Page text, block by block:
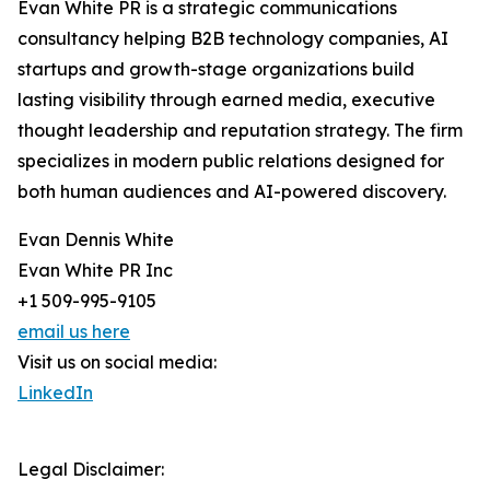
Evan White PR is a strategic communications
consultancy helping B2B technology companies, AI
startups and growth-stage organizations build
lasting visibility through earned media, executive
thought leadership and reputation strategy. The firm
specializes in modern public relations designed for
both human audiences and AI-powered discovery.
Evan Dennis White
Evan White PR Inc
+1 509-995-9105
email us here
Visit us on social media:
LinkedIn
Legal Disclaimer: